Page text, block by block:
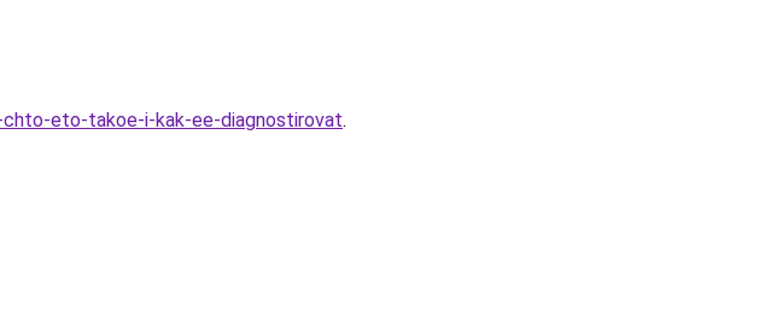
eto-takoe-i-kak-ee-diagnostirovat.